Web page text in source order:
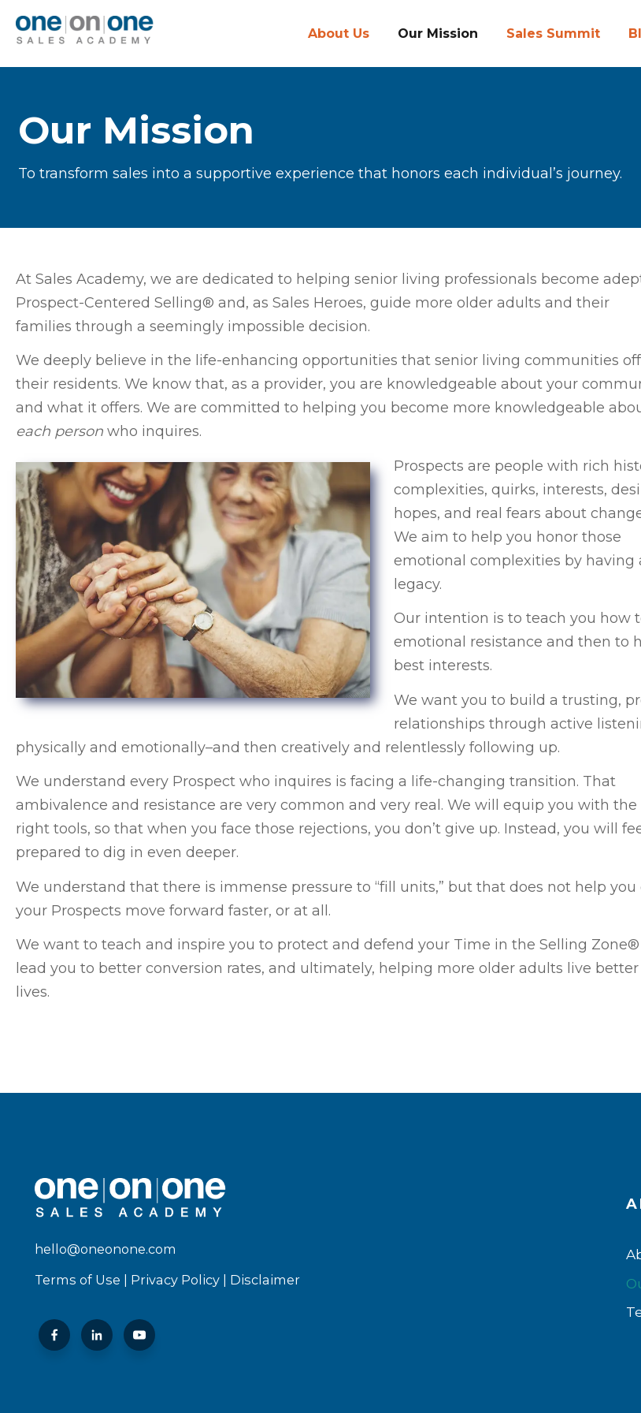
About Us Our Mission Sales Summit
Our Mission
To transform sales into a supportive experience that honors each individual’s journey.
At Sales Academy, we are dedicated to helping senior living professionals become
Prospect-Centered Selling® and, as Sales Heroes, guide more older adults and their
families through a seemingly impossible decision.
We deeply believe in the life-enhancing opportunities that senior living communities
their residents. We know that, as a provider, you are knowledgeable about your
and what it offers. We are committed to helping you become more knowledgeable
each person who inquires.
Prospects are people with rich
complexities, quirks, interests,
hopes, and real fears about
We aim to help you honor those
emotional complexities by having
legacy.
Our intention is to teach you how
emotional resistance and then to
best interests.
We want you to build a trusting,
relationships through active
physically and emotionally–and then creatively and relentlessly following up.
We understand every Prospect who inquires is facing a life-changing transition. That
ambivalence and resistance are very common and very real. We will equip you with the
right tools, so that when you face those rejections, you don’t give up. Instead, you will
prepared to dig in even deeper.
We understand that there is immense pressure to “fill units,” but that does not help you
your Prospects move forward faster, or at all.
We want to teach and inspire you to protect and defend your Time in the Selling
lead you to better conversion rates, and ultimately, helping more older adults live better
lives.
hello@oneonone.com
Terms of Use
Privacy Policy Disclaimer